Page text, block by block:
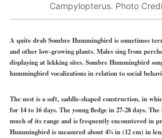
Campylopterus. Photo
A quite drab Sombre Hummingbird is sometimes
and other low-growing plants. Males sing from
displaying at lekking sites. Sombre Hummingbird
hummingbird vocalizations in relation to social
The nest is a soft, saddle-shaped construction, in
for 14 to 16 days. The young fledge in 27-28 days.
much of its range and is frequently encountered in
Hummingbird is measured about 43⁄4 in (12 cm) in